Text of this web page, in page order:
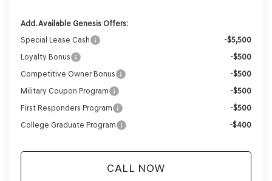
Add. Available Genesis Offers:
Special Lease Cash
-$5,500
Loyalty Bonus
-$500
Competitive Owner Bonus
-$500
Military Coupon Program
-$500
First Responders Program
-$500
College Graduate Program
-$400
CALL NOW